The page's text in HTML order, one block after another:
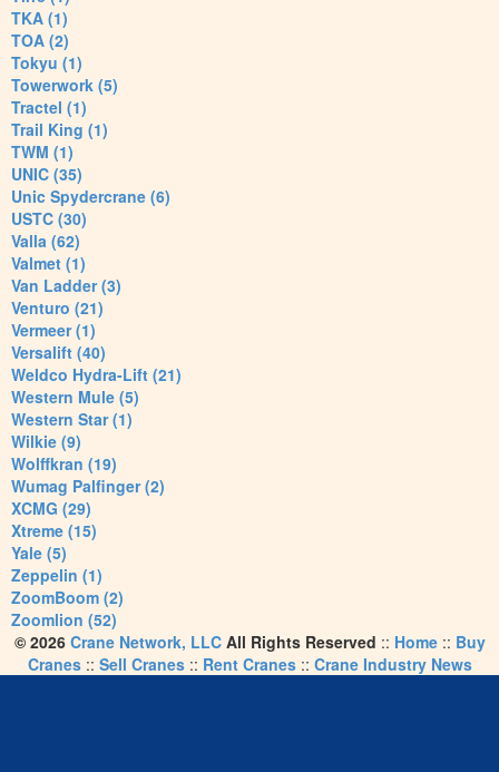
TKA (1)
TOA (2)
Tokyu (1)
Towerwork (5)
Tractel (1)
Trail King (1)
TWM (1)
UNIC (35)
Unic Spydercrane (6)
USTC (30)
Valla (62)
Valmet (1)
Van Ladder (3)
Venturo (21)
Vermeer (1)
Versalift (40)
Weldco Hydra-Lift (21)
Western Mule (5)
Western Star (1)
Wilkie (9)
Wolffkran (19)
Wumag Palfinger (2)
XCMG (29)
Xtreme (15)
Yale (5)
Zeppelin (1)
ZoomBoom (2)
Zoomlion (52)
© 2026 Crane Network, LLCAll Rights Reserved :: Home:: Buy
Cranes:: Sell Cranes:: Rent Cranes:: Crane Industry News